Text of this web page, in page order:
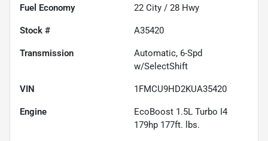
Fuel Economy 22 City / 28 Hwy
Stock # A35420
Transmission
Automatic, 6-Spd
w/SelectShift
VIN 1FMCU9HD2KUA35420
Engine
EcoBoost 1.5L Turbo I4
179hp 177ft. lbs.